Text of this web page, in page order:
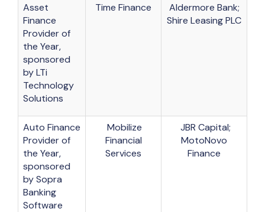
Asset
Finance
Provider of
the Year,
sponsored
by LTi
Technology
Solutions
Time Finance
Aldermore Bank;
Shire Leasing PLC
Auto Finance
Provider of
the Year,
sponsored
by Sopra
Banking
Software
Mobilize
Financial
Services
JBR Capital;
MotoNovo
Finance